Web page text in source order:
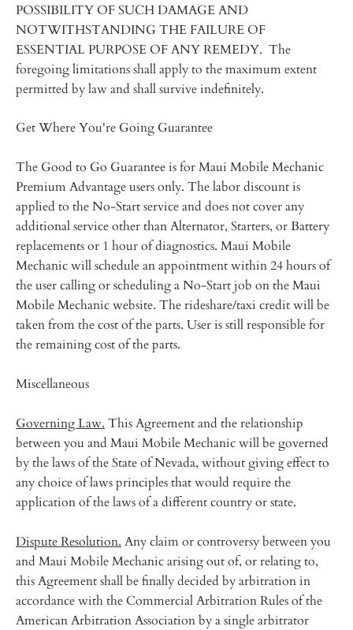
POSSIBILITY OF SUCH DAMAGE AND
NOTWITHSTANDING THE FAILURE OF
ESSENTIAL PURPOSE OF ANY REMEDY. The
foregoing limitations shall apply to the maximum extent
permitted by law and shall survive indefinitely.
Get Where You're Going Guarantee
The Good to Go Guarantee is for Maui Mobile Mechanic
Premium Advantage users only. The labor discount is
applied to the No-Start service and does not cover any
additional service other than Alternator, Starters, or Battery
replacements or 1 hour of diagnostics. Maui Mobile
Mechanic will schedule an appointment within 24 hours of
the user calling or scheduling a No-Start job on the Maui
Mobile Mechanic website. The rideshare/taxi credit will be
taken from the cost of the parts. User is still responsible for
the remaining cost of the parts.
Miscellaneous
Governing Law. This Agreement and the relationship
between you and Maui Mobile Mechanic will be governed
by the laws of the State of Nevada, without giving effect to
any choice of laws principles that would require the
application of the laws of a different country or state.
Dispute Resolution. Any claim or controversy between you
and Maui Mobile Mechanic arising out of, or relating to,
this Agreement shall be finally decided by arbitration in
accordance with the Commercial Arbitration Rules of the
American Arbitration Association by a single arbitrator